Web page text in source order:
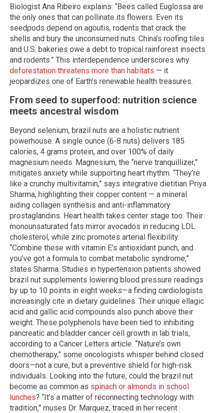
Biologist Ana Ribeiro explains: “Bees called Euglossa are
the only ones that can pollinate its flowers. Even its
seedpods depend on agoutis, rodents that crack the
shells and bury the unconsumed nuts. China’s roofing tiles
and U.S. bakeries owe a debt to tropical rainforest insects
and rodents.” This interdependence underscores why
deforestation threatens more than habitats — it
jeopardizes one of Earth’s renewable health treasures.
From seed to superfood: nutrition science
meets ancestral wisdom
Beyond selenium, brazil nuts are a holistic nutrient
powerhouse. A single ounce (6-8 nuts) delivers 185
calories, 4 grams protein, and over 100% of daily
magnesium needs. Magnesium, the “nerve tranquillizer,”
mitigates anxiety while supporting heart rhythm. “They’re
like a crunchy multivitamin,” says integrative dietitian Priya
Sharma, highlighting their copper content — a mineral
aiding collagen synthesis and anti-inflammatory
prostaglandins. Heart health takes center stage too. Their
monounsaturated fats mirror avocados in reducing LDL
cholesterol, while zinc promotes arterial flexibility.
“Combine these with vitamin E’s antioxidant punch, and
you’ve got a formula to combat metabolic syndrome,”
states Sharma. Studies in hypertension patients showed
brazil nut supplements lowering blood pressure readings
by up to 10 points in eight weeks—a finding cardiologists
increasingly cite in dietary guidelines. Their unique ellagic
acid and gallic acid compounds also punch above their
weight. These polyphenols have been tied to inhibiting
pancreatic and bladder cancer cell growth in lab trials,
according to a Cancer Letters article. “Nature’s own
chemotherapy,” some oncologists whisper behind closed
doors—not a cure, but a preventive shield for high-risk
individuals. Looking into the future, could the brazil nut
become as common as spinach or almonds in school
lunches? “It’s a matter of reconnecting technology with
tradition,” muses Dr. Marquez, traced in her recent